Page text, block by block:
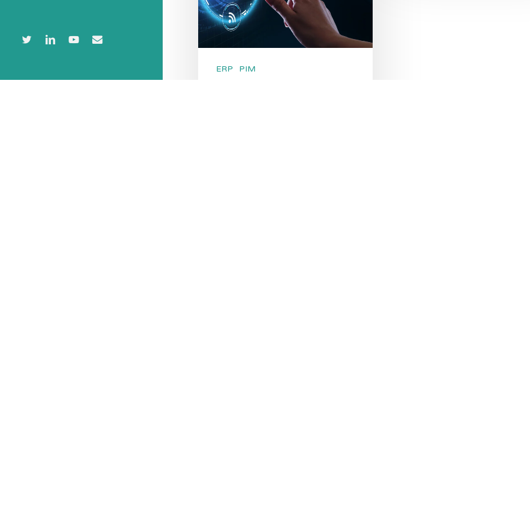
twitterlinkedinyoutube
email
ERP PIM